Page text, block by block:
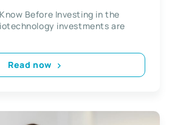
Before Investing in the
investments are
Read now